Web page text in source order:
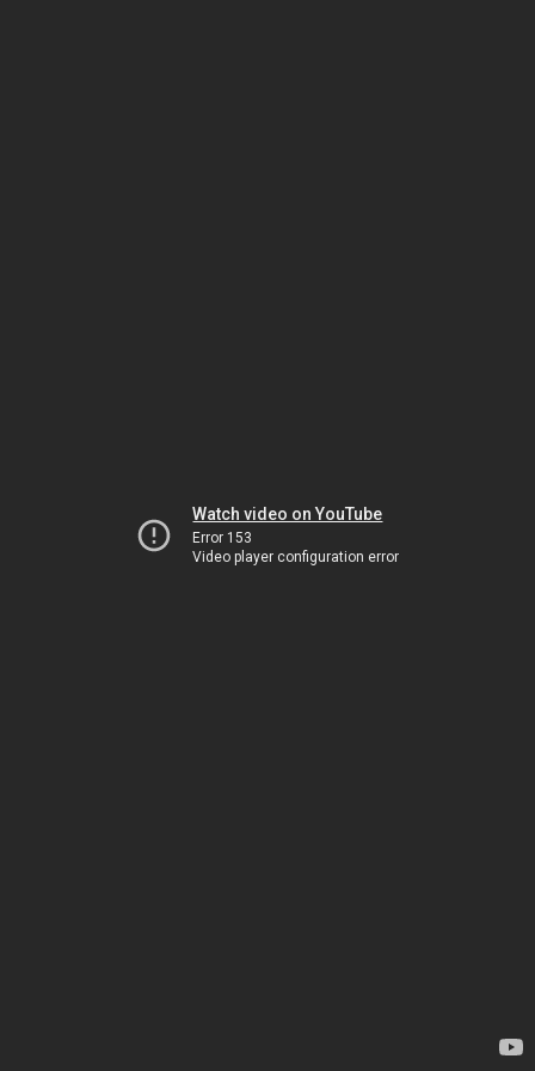
Watch video on YouTube
Error 153
Video player configuration error